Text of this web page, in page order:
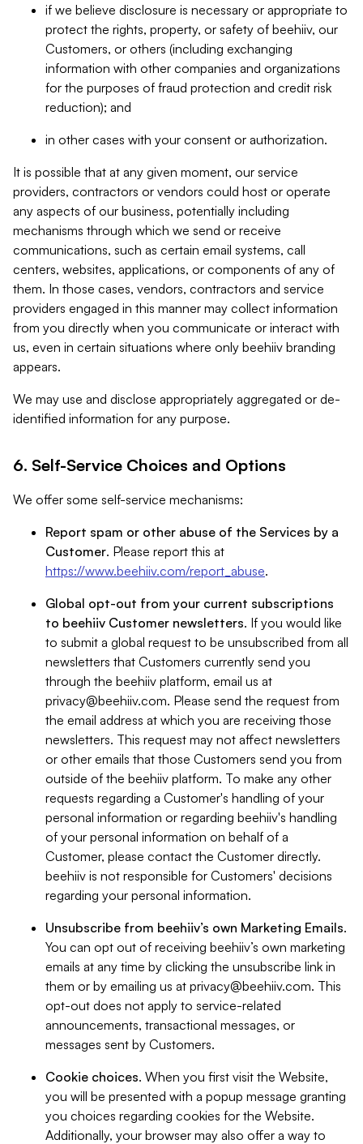
if we believe disclosure is necessary or appropriate to
protect the rights, property, or safety of beehiiv, our
Customers, or others (including exchanging
information with other companies and organizations
for the purposes of fraud protection and credit risk
reduction); and
in other cases with your consent or authorization.
It is possible that at any given moment, our service
providers, contractors or vendors could host or operate
any aspects of our business, potentially including
mechanisms through which we send or receive
communications, such as certain email systems, call
centers, websites, applications, or components of any of
them. In those cases, vendors, contractors and service
providers engaged in this manner may collect information
from you directly when you communicate or interact with
us, even in certain situations where only beehiiv branding
appears.
We may use and disclose appropriately aggregated or de-
identified information for any purpose.
6. Self-Service Choices and Options
We offer some self-service mechanisms:
Report spam or other abuse of the Services by a
Customer. Please report this at
https://www.beehiiv.com/report_abuse.
Global opt-out from your current subscriptions
to beehiiv Customer newsletters. If you would like
to submit a global request to be unsubscribed from all
newsletters that Customers currently send you
through the beehiiv platform, email us at
privacy@beehiiv.com. Please send the request from
the email address at which you are receiving those
newsletters. This request may not affect newsletters
or other emails that those Customers send you from
outside of the beehiiv platform. To make any other
requests regarding a Customer's handling of your
personal information or regarding beehiiv's handling
of your personal information on behalf of a
Customer, please contact the Customer directly.
beehiiv is not responsible for Customers' decisions
regarding your personal information.
Unsubscribe from beehiiv’s own Marketing Emails.
You can opt out of receiving beehiiv’s own marketing
emails at any time by clicking the unsubscribe link in
them or by emailing us at privacy@beehiiv.com. This
opt-out does not apply to service-related
announcements, transactional messages, or
messages sent by Customers.
Cookie choices. When you first visit the Website,
you will be presented with a popup message granting
you choices regarding cookies for the Website.
Additionally, your browser may also offer a way to